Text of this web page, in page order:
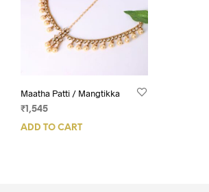
Maatha Patti / Mangtikka
₹ 1,545
ADD TO CART